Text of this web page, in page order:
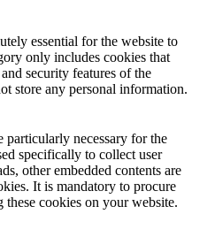
essential for the website to
only includes cookies that
security features of the
store any personal information.
necessary for the
specifically to collect user
other embedded contents are
It is mandatory to procure
cookies on your website.